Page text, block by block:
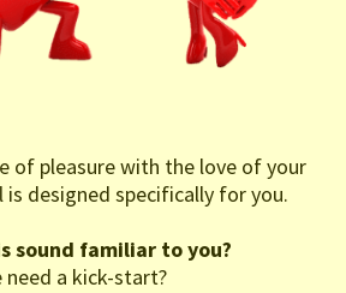
of pleasure with the love of your
designed specifically for you.
sound familiar to you?
need a kick-start?